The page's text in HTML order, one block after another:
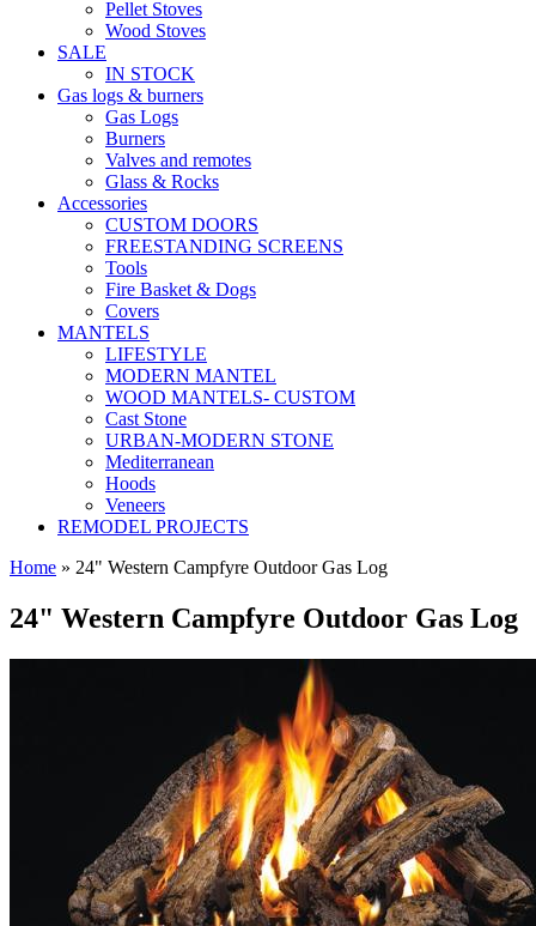
Pellet Stoves
Wood Stoves
SALE
IN STOCK
Gas logs & burners
Gas Logs
Burners
Valves and remotes
Glass & Rocks
Accessories
CUSTOM DOORS
FREESTANDING SCREENS
Tools
Fire Basket & Dogs
Covers
MANTELS
LIFESTYLE
MODERN MANTEL
WOOD MANTELS- CUSTOM
Cast Stone
URBAN-MODERN STONE
Mediterranean
Hoods
Veneers
REMODEL PROJECTS
Home » 24" Western Campfyre Outdoor Gas Log
24" Western Campfyre Outdoor Gas Log